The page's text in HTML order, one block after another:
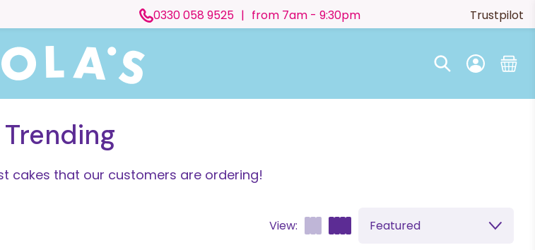
0330 058 9525 | from 7am - 9:30pm Trustpilot
Trending
cakes that our customers are ordering!
View: Featured